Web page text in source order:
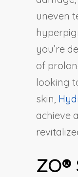
uneven
you’re
of
looking
skin,
achieve
ZO®